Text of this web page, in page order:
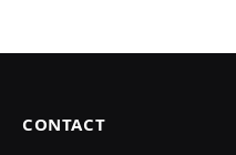
CONTACT